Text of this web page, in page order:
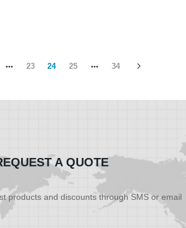
23 24 25 34
A QUOTE
products and discounts through SMS or email